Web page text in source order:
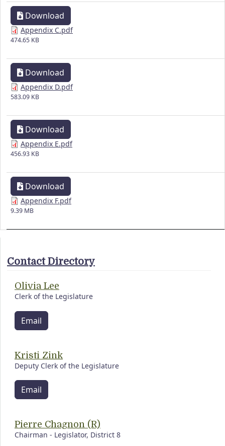
Download
Appendix C.pdf
474.65 KB
Download
Appendix D.pdf
583.09 KB
Download
Appendix E.pdf
456.93 KB
Download
Appendix F.pdf
9.39 MB
Contact Directory
Olivia Lee
Clerk of the Legislature
Email
Kristi Zink
Deputy Clerk of the Legislature
Email
Pierre Chagnon (R)
Chairman - Legislator, District 8